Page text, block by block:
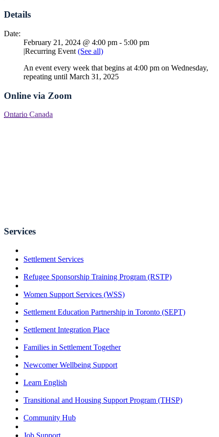
Details
Date:
February 21, 2024 @ 4:00 pm - 5:00 pm
|Recurring Event (See all)
An event every week that begins at 4:00 pm on Wednesday,
repeating until March 31, 2025
Online via Zoom
Ontario Canada
Services
Settlement Services
Refugee Sponsorship Training Program (RSTP)
Women Support Services (WSS)
Settlement Education Partnership in Toronto (SEPT)
Settlement Integration Place
Families in Settlement Together
Newcomer Wellbeing Support
Learn English
Transitional and Housing Support Program (THSP)
Community Hub
Job Support